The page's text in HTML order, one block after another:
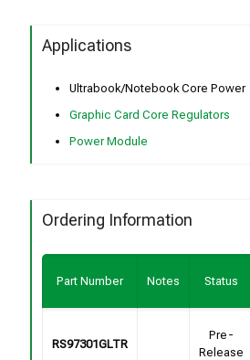
Applications
Ultrabook/Notebook Core Power
Graphic Card Core Regulators
Power Module
Ordering Information
Part Number Notes Status
RS97301GLTR
Pre-
Release